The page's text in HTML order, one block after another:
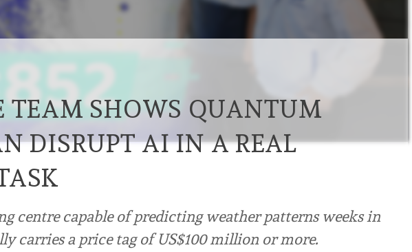
TEAM SHOWS QUANTUM
DISRUPT AI IN A REAL
centre capable of predicting weather patterns weeks in
carries a price tag of US$100 million or more.